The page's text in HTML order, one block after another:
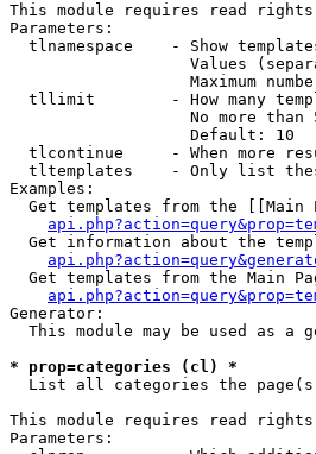
This module requires read rights
Parameters:
tlnamespace    - Show
Values
Maximum
tllimit        - How many
No more than
                   Default: 10
tlcontinue     - When more
tltemplates    - Only list
Examples:
Get templates from the [[Main
Get information about the
Get templates from the Main
Generator:
This module may be used as a
* prop=categories (cl) *
List all categories the
This module requires read rights
Parameters: